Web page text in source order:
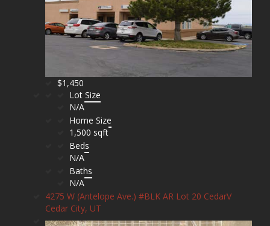
$1,450
Lot Size
N/A
Home Size
1,500 sqft
Beds
N/A
Baths
N/A
4275 W (Antelope Ave.) #BLK AR Lot 20 CedarV
Cedar City, UT